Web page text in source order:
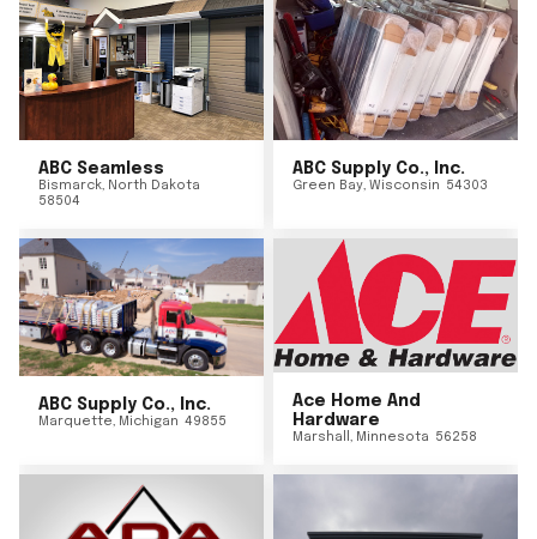
ABC Seamless
Bismarck, North Dakota
58504
ABC Supply Co., Inc.
Green Bay, Wisconsin 54303
ABC Supply Co., Inc.
Marquette, Michigan 49855
Ace Home And
Hardware
Marshall, Minnesota 56258